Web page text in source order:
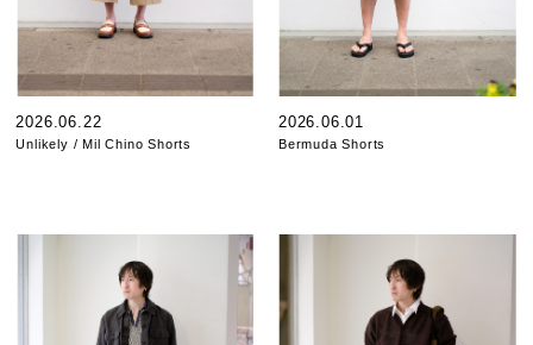
2026.06.22
Unlikely / Mil Chino Shorts
2026.06.01
Bermuda Shorts